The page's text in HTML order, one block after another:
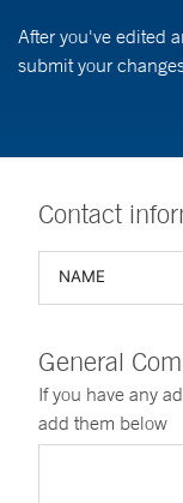
After you've edited
submit your
Contact
General
If you have any
add them below